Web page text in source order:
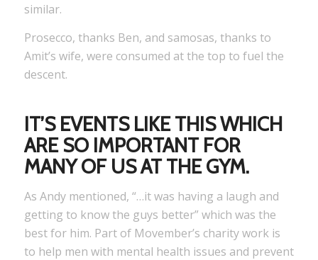
similar.
Prosecco, thanks Ben, and samosas, thanks to
Amit’s wife, were consumed at the top to fuel the
descent.
IT’S EVENTS LIKE THIS WHICH
ARE SO IMPORTANT FOR
MANY OF US AT THE GYM.
As Andy mentioned, “…it was having a laugh and
getting to know the guys better” which was the
best for him. Part of Movember’s charity work is
to help men with mental health issues and prevent